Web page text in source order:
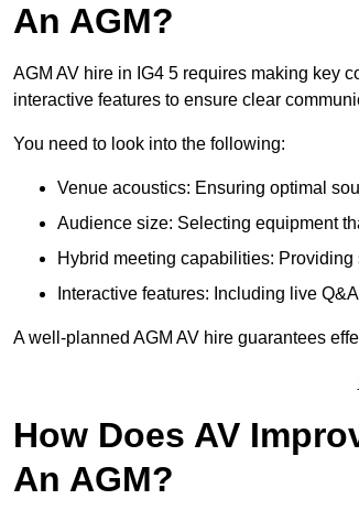
An AGM?
AGM AV hire in IG4 5 requires making key
interactive features to ensure clear
You need to look into the following:
Venue acoustics: Ensuring optimal
Audience size: Selecting equipment
Hybrid meeting capabilities:
Interactive features: Including live
A well-planned AGM AV hire guarantees
How Does AV
An AGM?